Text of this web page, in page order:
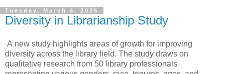
Tuesday, March 4, 2025
Diversity in Librarianship Study
A new study highlights areas of growth for improving
diversity across the library field. The study draws on
qualitative research from 50 library professionals